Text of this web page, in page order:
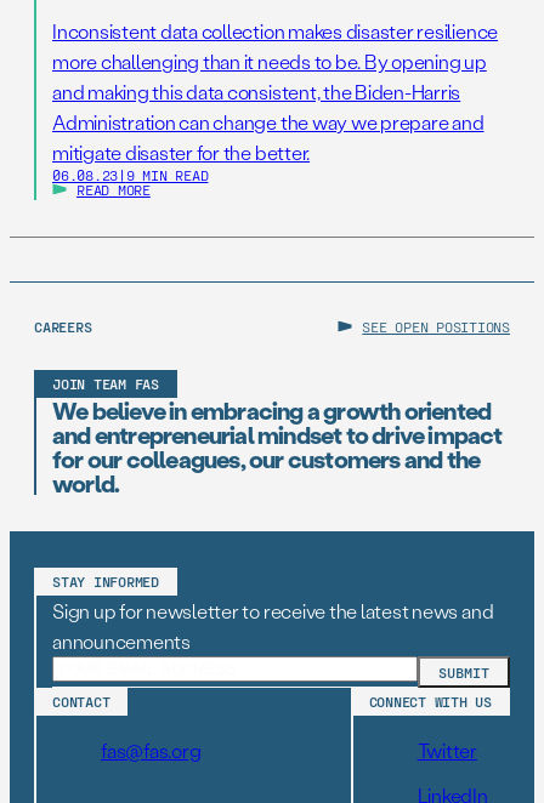
Inconsistent data collection makes disaster resilience
more challenging than it needs to be. By opening up
and making this data consistent, the Biden-Harris
Administration can change the way we prepare and
mitigate disaster for the better.
06.08.23 | 9 MIN READ
READ MORE
CAREERS SEE OPEN POSITIONS
JOIN TEAM FAS
We believe in embracing a growth oriented
and entrepreneurial mindset to drive impact
for our colleagues, our customers and the
world.
STAY INFORMED
Sign up for newsletter to receive the latest news and
announcements
CONTACT
fas@fas.org
CONNECT WITH US
Twitter
LinkedIn